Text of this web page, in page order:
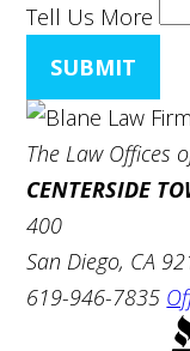
Tell Us More
SUBMIT
The Law Offices
CENTERSIDE
400
San Diego, CA
619-946-7835